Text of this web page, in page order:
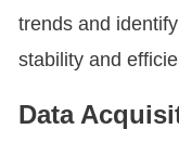
trends and
stability and
Data